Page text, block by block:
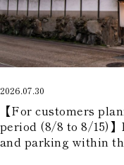
2026.07.30
【For customers
period (8/8 to 8/15)
and parking within